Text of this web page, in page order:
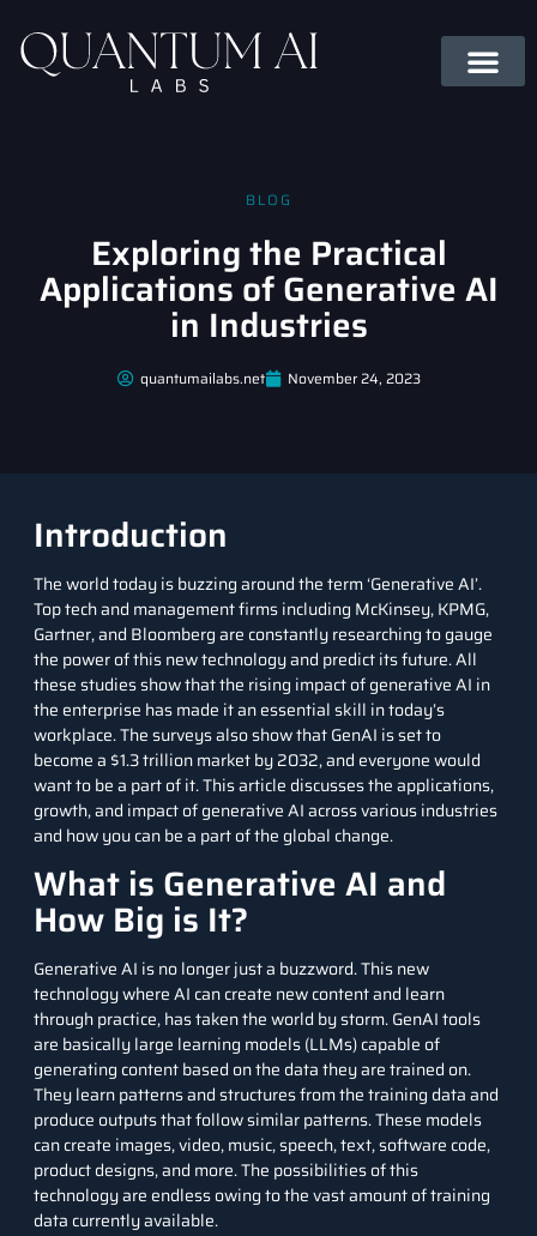
BLOG
Exploring the Practical
Applications of Generative AI
in Industries
quantumailabs.net November 24, 2023
Introduction
The world today is buzzing around the term ‘Generative AI’.
Top tech and management firms including McKinsey, KPMG,
Gartner, and Bloomberg are constantly researching to gauge
the power of this new technology and predict its future. All
these studies show that the rising impact of generative AI in
the enterprise has made it an essential skill in today’s
workplace. The surveys also show that GenAI is set to
become a $1.3 trillion market by 2032, and everyone would
want to be a part of it. This article discusses the applications,
growth, and impact of generative AI across various industries
and how you can be a part of the global change.
What is Generative AI and
How Big is It?
Generative AI is no longer just a buzzword. This new
technology where AI can create new content and learn
through practice, has taken the world by storm. GenAI tools
are basically large learning models (LLMs) capable of
generating content based on the data they are trained on.
They learn patterns and structures from the training data and
produce outputs that follow similar patterns. These models
can create images, video, music, speech, text, software code,
product designs, and more. The possibilities of this
technology are endless owing to the vast amount of training
data currently available.